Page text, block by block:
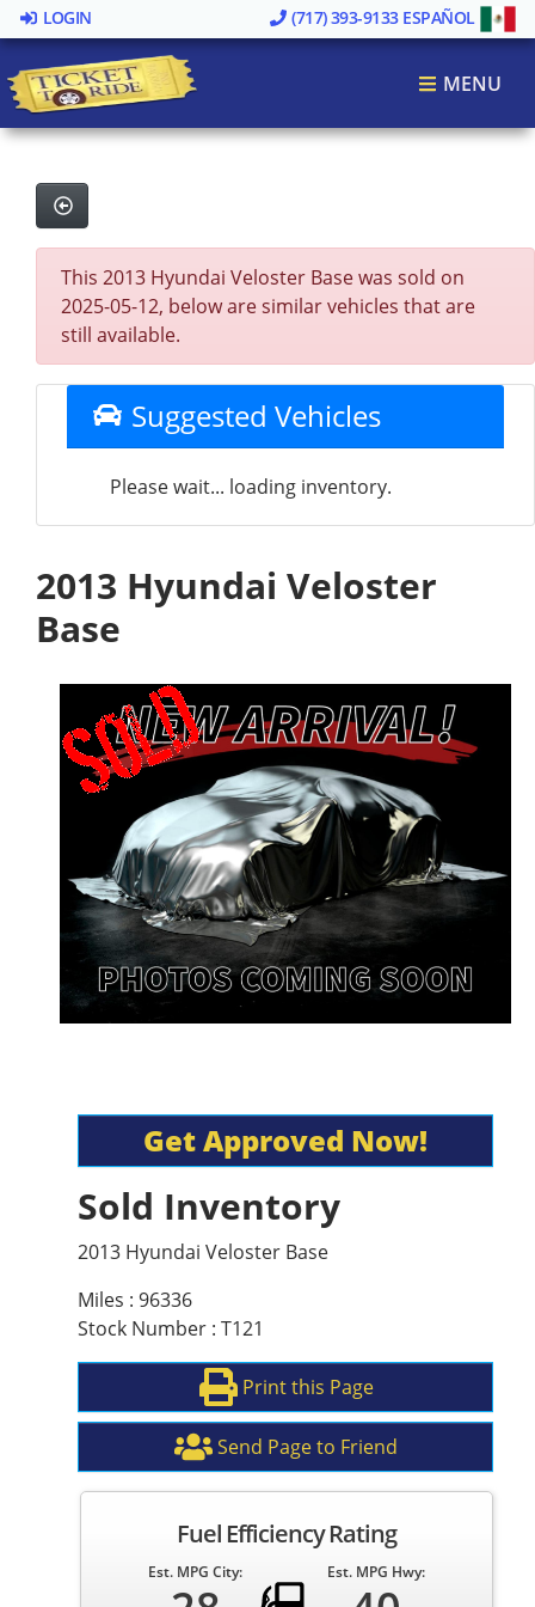
LOGIN (717) 393-9133 ESPAÑOL
MENU
This 2013 Hyundai Veloster Base was sold on
2025-05-12, below are similar vehicles that are
still available.
Suggested Vehicles
Please wait... loading inventory.
2013 Hyundai Veloster
Base
Get Approved Now!
Sold Inventory
2013 Hyundai Veloster Base
Miles : 96336
Stock Number : T121
Print this Page
Send Page to Friend
Fuel Efficiency Rating
Est. MPG City: Est. MPG Hwy: